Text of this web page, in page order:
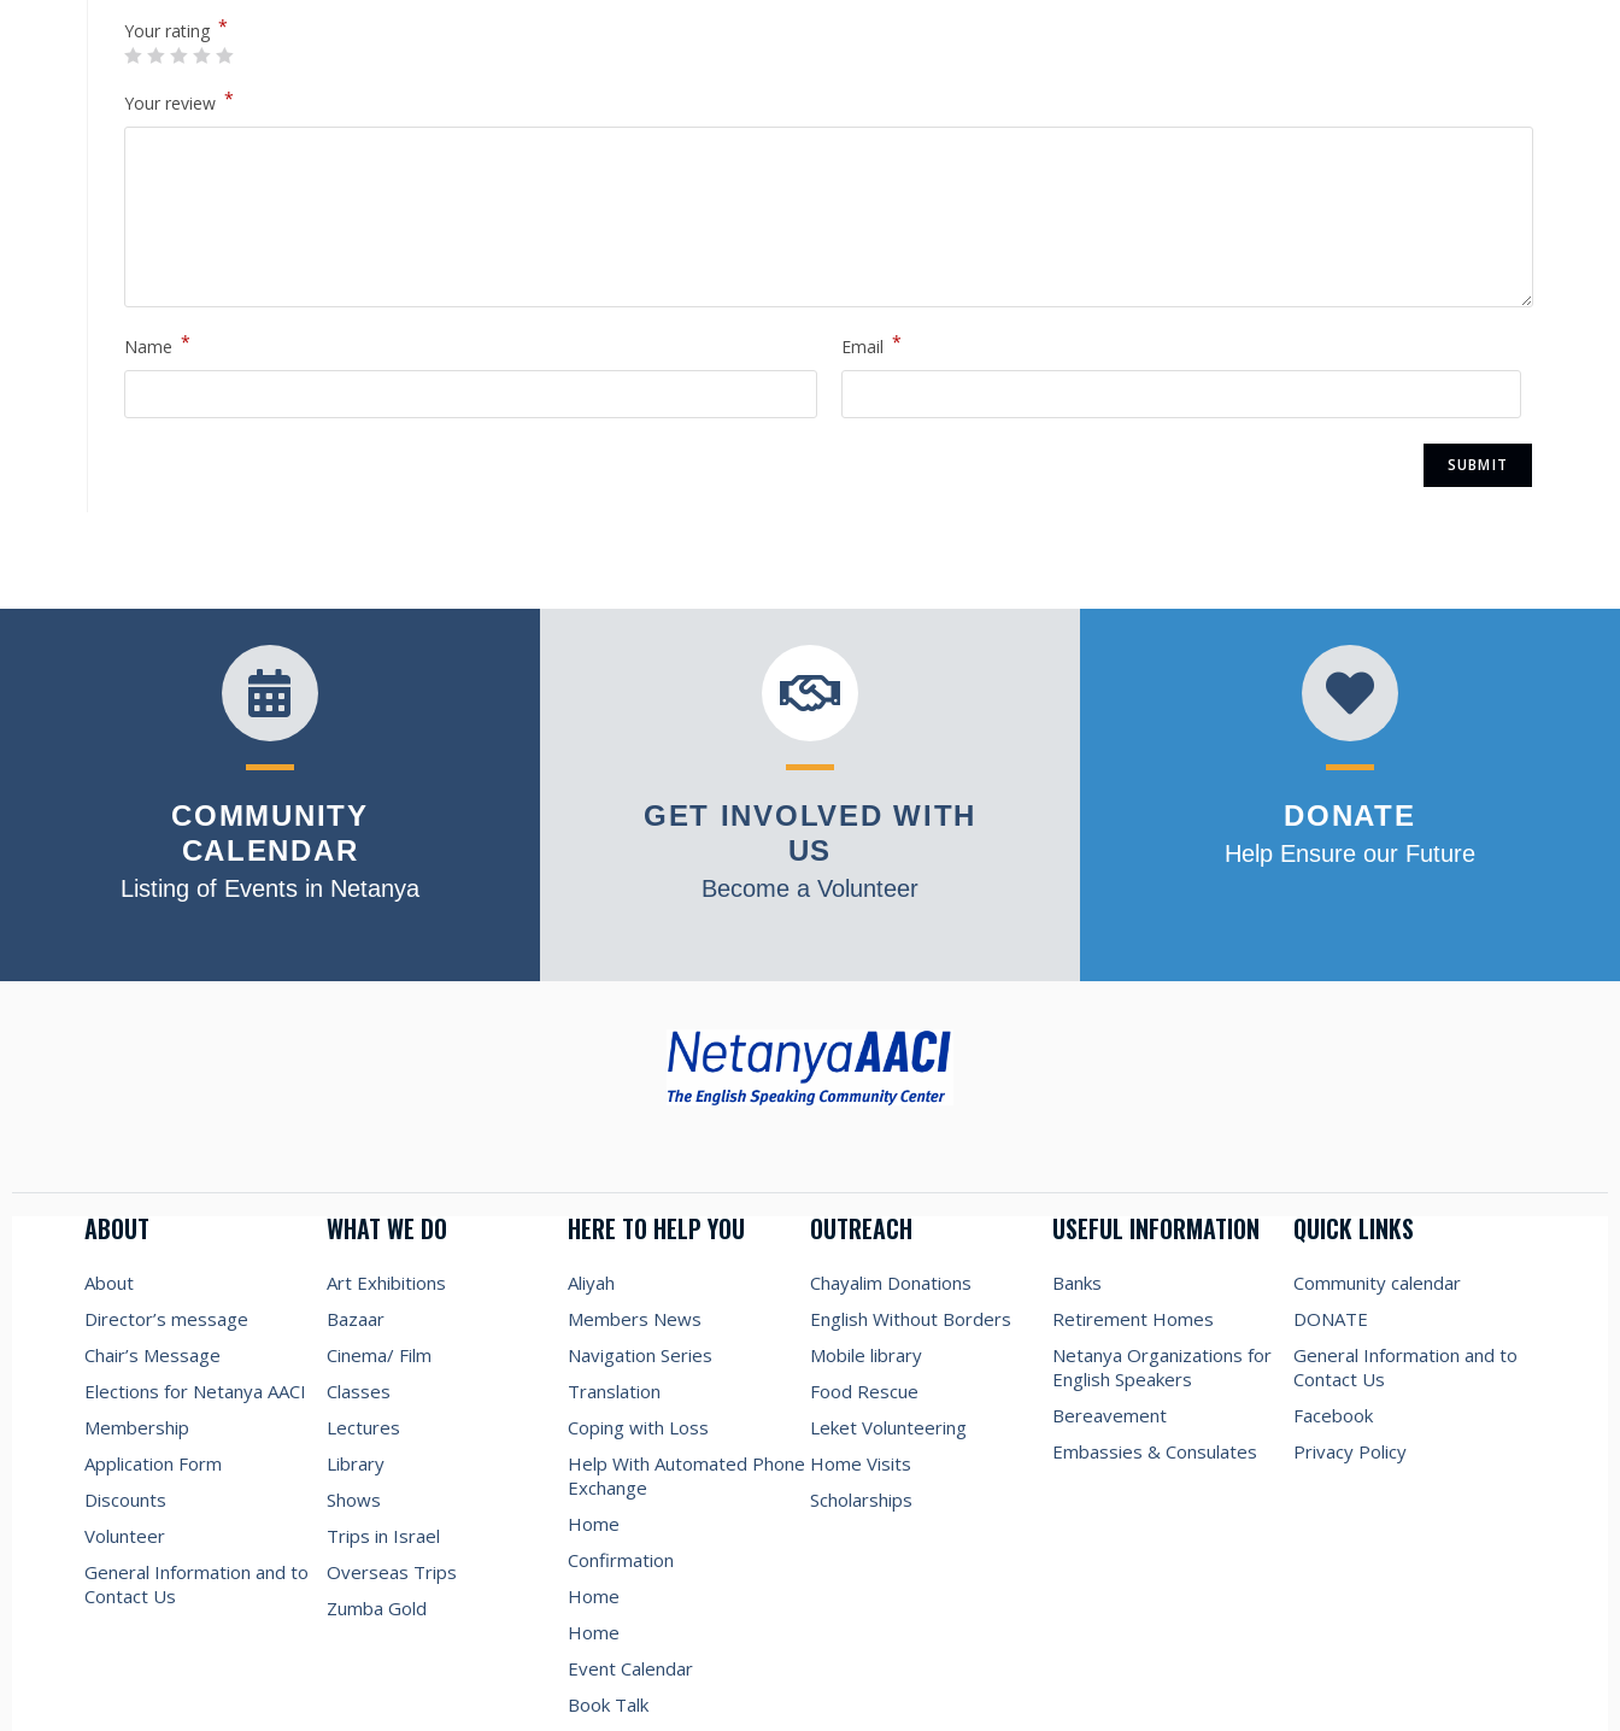
Your rating *
Your review *
Name * Email *
COMMUNITY
CALENDAR
Listing of Events in Netanya
GET INVOLVED WITH
US
Become a Volunteer
DONATE
Help Ensure our Future
ABOUT
About
Director’s message
Chair’s Message
Elections for Netanya AACI
Membership
Application Form
Discounts
Volunteer
General Information and to
Contact Us
WHAT WE DO
Art Exhibitions
Bazaar
Cinema/ Film
Classes
Lectures
Library
Shows
Trips in Israel
Overseas Trips
Zumba Gold
HERE TO HELP YOU
Aliyah
Members News
Navigation Series
Translation
Coping with Loss
Help With Automated Phone
Exchange
Home
Confirmation
Home
Home
Event Calendar
Book Talk
OUTREACH
Chayalim Donations
English Without Borders
Mobile library
Food Rescue
Leket Volunteering
Home Visits
Scholarships
USEFUL INFORMATION
Banks
Retirement Homes
Netanya Organizations for
English Speakers
Bereavement
Embassies & Consulates
QUICK LINKS
Community calendar
DONATE
General Information and to
Contact Us
Facebook
Privacy Policy